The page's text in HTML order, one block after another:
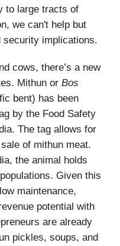
to large tracts of
we can't help but
security implications.
cows, there’s a new
Mithun or Bos
bent) has been
by the Food Safety
The tag allows for
of mithun meat.
the animal holds
Given this
maintenance,
potential with
are already
pickles, soups, and